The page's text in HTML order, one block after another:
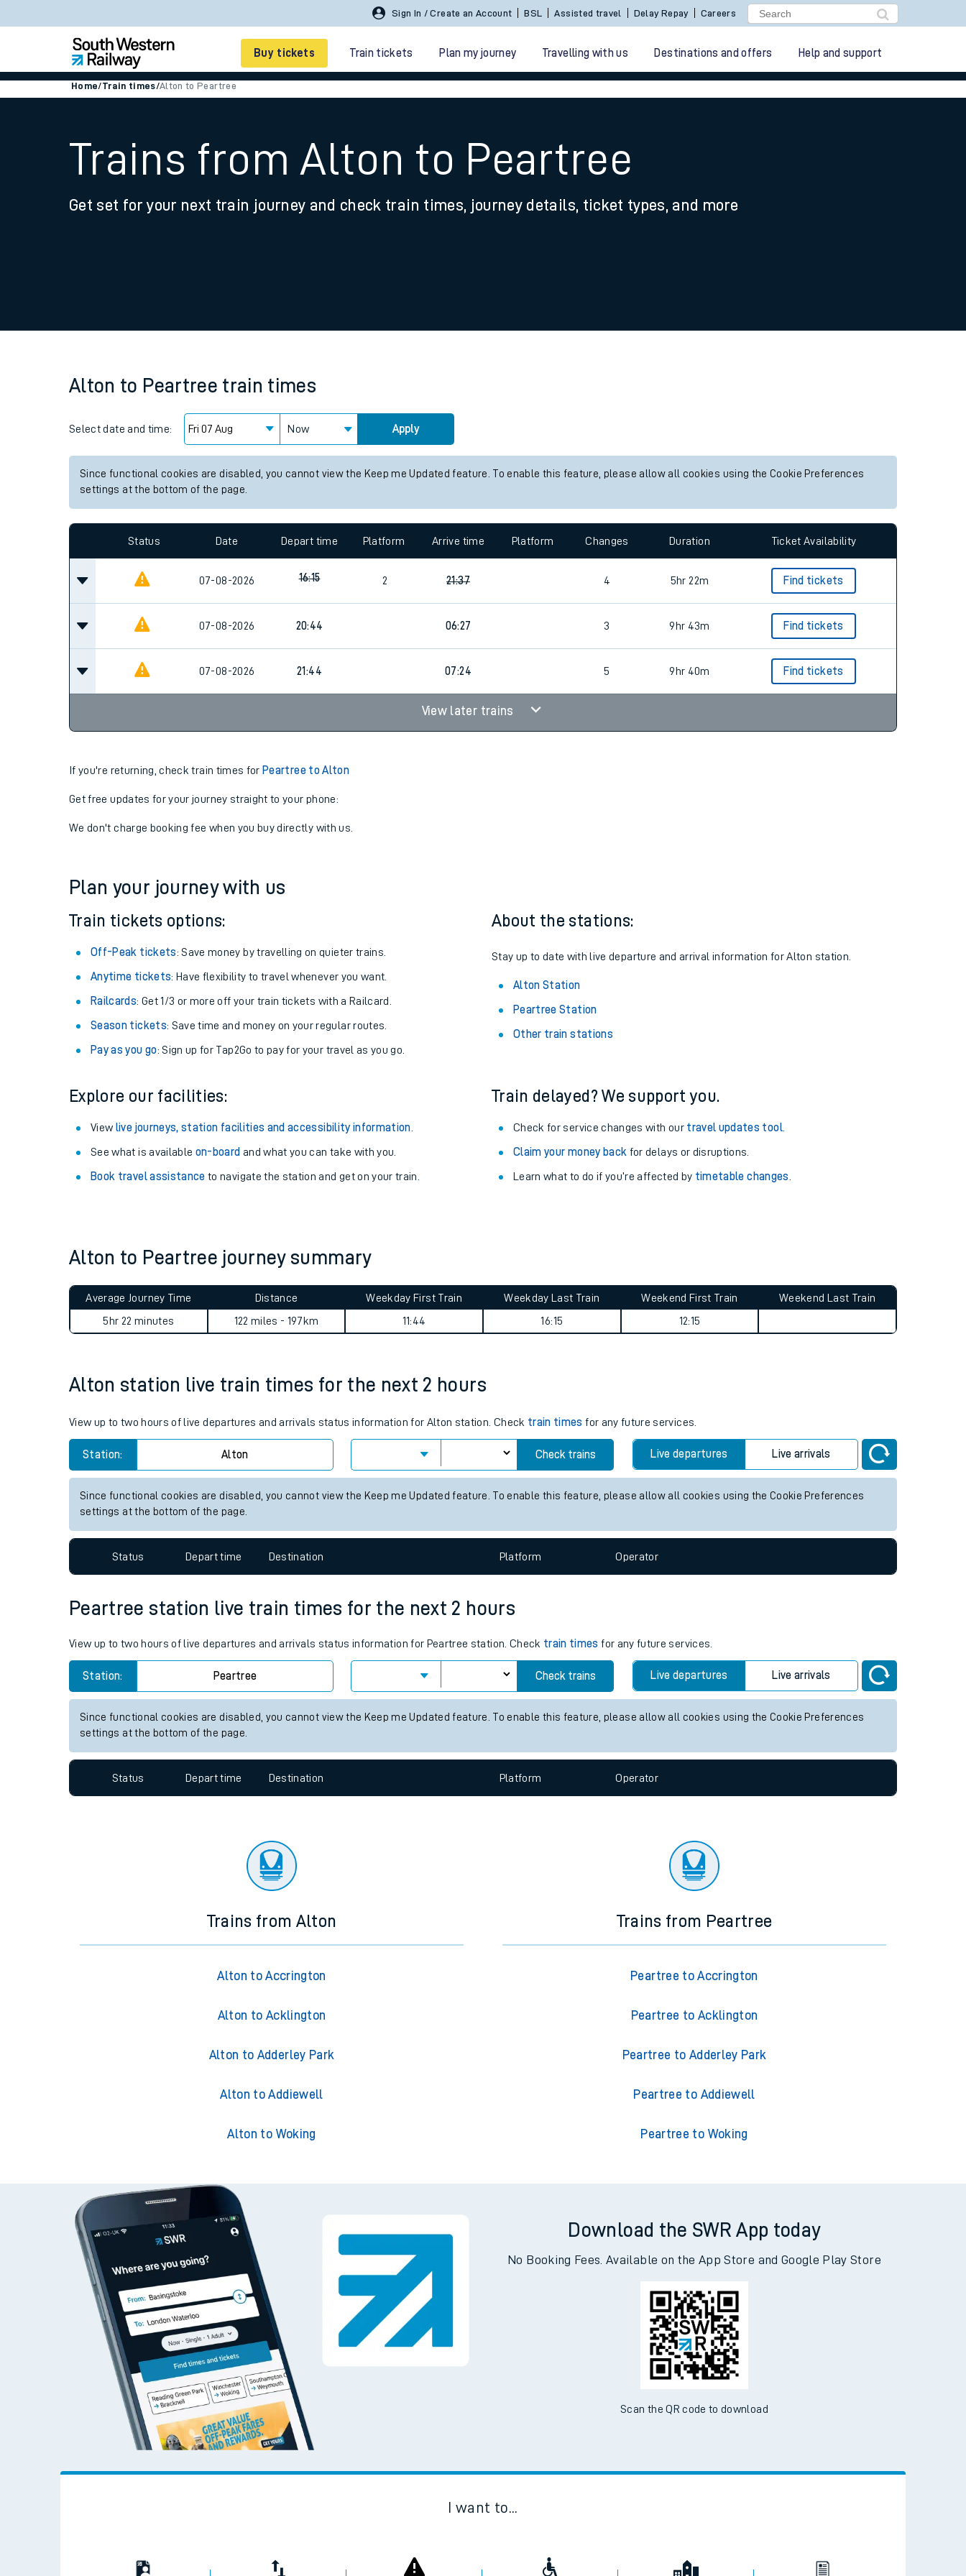
Sign In / Create an Account BSL Assisted travel Delay Repay Careers
Buy tickets Train tickets Plan my journey Travelling with us Destinations and offers Help and support
Smart tickets
Ticket types
Family train tickets
Business Direct
Train times
How busy is my train?
Live times and updates
Planned improvements
Our train stations
Our trains
Travelling with kids
Travelling with pets
Soil moisture deficit
Staying safe
Performance
Home/Train times/Alton to Peartree
Trains from Alton to Peartree
Get set for your next train journey and check train times, journey details, ticket types, and more
Alton to Peartree train times
Select date and time: Now Apply
Since functional cookies are disabled, you cannot view the Keep me Updated feature. To enable this feature, please allow all cookies using the Cookie Preferences
settings at the bottom of the page.
Status Date Depart time Platform Arrive time Platform Changes Duration Ticket Availability
07-08-2026 16:15 2 21:37 4 5hr 22m Find tickets
07-08-2026 20:44 06:27 3 9hr 43m Find tickets
07-08-2026 21:44 07:24 5 9hr 40m Find tickets
View later trains
If you're returning, check train times for Peartree to Alton
Get free updates for your journey straight to your phone:
We don't charge booking fee when you buy directly with us.
Plan your journey with us
Train tickets options:
Off-Peak tickets: Save money by travelling on quieter trains.
Anytime tickets: Have flexibility to travel whenever you want.
Railcards: Get 1/3 or more off your train tickets with a Railcard.
Season tickets: Save time and money on your regular routes.
Pay as you go: Sign up for Tap2Go to pay for your travel as you go.
About the stations:
Stay up to date with live departure and arrival information for Alton station.
Alton Station
Peartree Station
Other train stations
Explore our facilities:
View live journeys, station facilities and accessibility information
See what is available on-board and what you can take with you.
Book travel assistance to navigate the station and get on your train.
Train delayed? We support you.
Check for service changes with our travel updates tool.
Claim your money back for delays or disruptions.
Learn what to do if you’re affected by timetable changes
Alton to Peartree journey summary
Average Journey Time
5hr 22 minutes
Distance
122 miles - 197km
Weekday First Train
11:44
Weekday Last Train
16:15
Weekend First Train
12:15
Weekend Last Train
Alton station live train times for the next 2 hours
View up to two hours of live departures and arrivals status information for Alton station. Check train times for any future services.
Station: Alton Check trains Live departures Live arrivals
Since functional cookies are disabled, you cannot view the Keep me Updated feature. To enable this feature, please allow all cookies using the Cookie Preferences
settings at the bottom of the page.
Status Depart time Destination Platform Operator
Peartree station live train times for the next 2 hours
View up to two hours of live departures and arrivals status information for Peartree station. Check train times for any future services.
Station: Peartree Check trains Live departures Live arrivals
Since functional cookies are disabled, you cannot view the Keep me Updated feature. To enable this feature, please allow all cookies using the Cookie Preferences
settings at the bottom of the page.
Status Depart time Destination Platform Operator
Trains from Alton
Alton to Accrington
Alton to Acklington
Alton to Adderley Park
Alton to Addiewell
Alton to Woking
Trains from Peartree
Peartree to Accrington
Peartree to Acklington
Peartree to Adderley Park
Peartree to Addiewell
Peartree to Woking
Download the SWR App today
No Booking Fees. Available on the App Store and Google Play Store
Scan the QR code to download
I want to...